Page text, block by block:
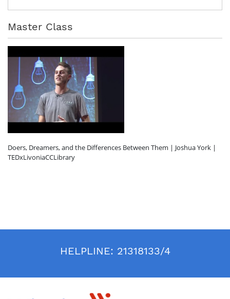
Master Class
Doers, Dreamers, and the Differences Between Them | Joshua York |
TEDxLivoniaCCLibrary
HELPLINE: 21318133/4